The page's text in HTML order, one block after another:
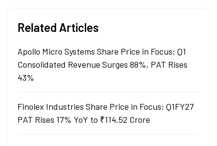
Related Articles
Apollo Micro Systems Share Price in Focus; Q1
Consolidated Revenue Surges 88%, PAT Rises
43%
Finolex Industries Share Price in Focus; Q1FY27
PAT Rises 17% YoY to ₹114.52 Crore